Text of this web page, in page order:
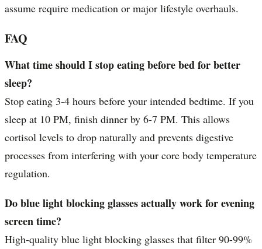
assume require medication or major lifestyle overhauls.
FAQ
What time should I stop eating before bed for better
sleep?
Stop eating 3-4 hours before your intended bedtime. If you
sleep at 10 PM, finish dinner by 6-7 PM. This allows
cortisol levels to drop naturally and prevents digestive
processes from interfering with your core body temperature
regulation.
Do blue light blocking glasses actually work for evening
screen time?
High-quality blue light blocking glasses that filter 90-99%